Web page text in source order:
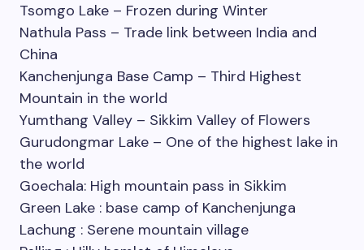
Tsomgo Lake – Frozen during Winter
Nathula Pass – Trade link between India and
China
Kanchenjunga Base Camp – Third Highest
Mountain in the world
Yumthang Valley – Sikkim Valley of Flowers
Gurudongmar Lake – One of the highest lake in
the world
Goechala: High mountain pass in Sikkim
Green Lake : base camp of Kanchenjunga
Lachung : Serene mountain village